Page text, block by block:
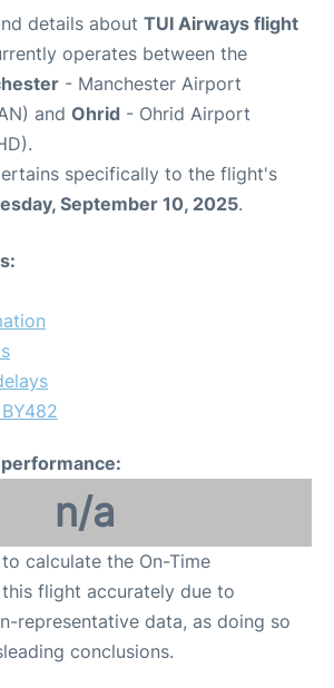
details about TUI Airways flight
operates between the
- Manchester Airport
and Ohrid - Ohrid Airport
specifically to the flight's
September 10, 2025.
n/a
calculate the On-Time
flight accurately due to
representative data, as doing so
conclusions.